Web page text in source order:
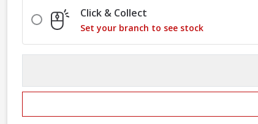
Click & Collect
Set your branch to see stock